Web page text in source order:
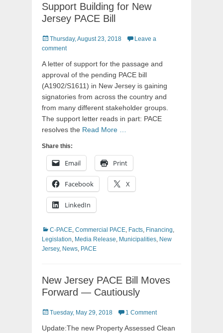
Support Building for New
Jersey PACE Bill
Posted
on
Thursday, August 23, 2018
Leave a
comment
A letter of support for the passage and
approval of the pending PACE bill
(A1902/S1611) in New Jersey is gaining
signatories from across the country and
from many different stakeholder groups.
The support letter reads in part: PACE
resolves the Read More …
Share this:
Email Print
Facebook X
LinkedIn
Categories
C-PACE Commercial PACE Facts Financing
Legislation Media Release Municipalities New
Jersey, News PACE
New Jersey PACE Bill Moves
Forward — Cautiously
Posted
Tuesday, May 29, 2018 1 Comment
Update:The new Property Assessed Clean